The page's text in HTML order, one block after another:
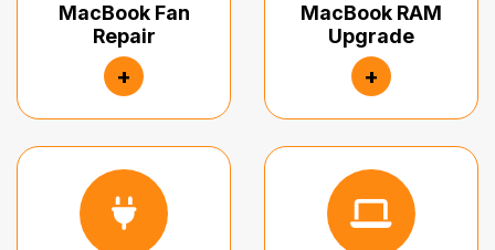
MacBook Fan
Repair
+
MacBook RAM
Upgrade
+